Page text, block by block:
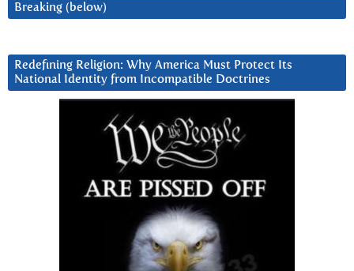
Breaking (below)
Redefining Religion: Why America Must Protect Its
National Identity from Incompatible Doctrines